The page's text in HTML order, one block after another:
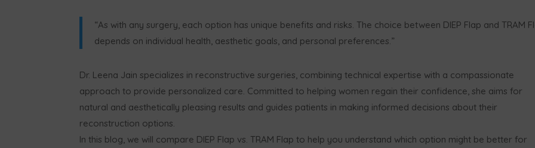
“As with any surgery, each option has unique benefits and risks. The choice between DIEP Flap and TRAM
depends on individual health, aesthetic goals, and personal preferences.”
Dr. Leena Jain specializes in reconstructive surgeries, combining technical expertise with a compassionate
approach to provide personalized care. Committed to helping women regain their confidence, she aims for
natural and aesthetically pleasing results and guides patients in making informed decisions about their
reconstruction options.
In this blog, we will compare DIEP Flap vs. TRAM Flap to help you understand which option might be better for